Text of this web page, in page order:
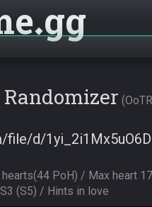
gg
OoTR
d/
PoH) / Max heart
(S5) / Hints in love